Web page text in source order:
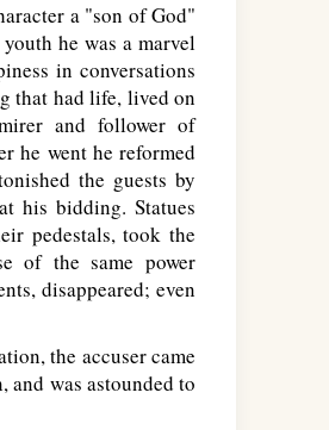
a "son of God"
he was a marvel
in conversations
that had life, lived on
and follower of
he went he reformed
the guests by
his bidding. Statues
pedestals, took the
of the same power
disappeared; even
the accuser came
was astounded to